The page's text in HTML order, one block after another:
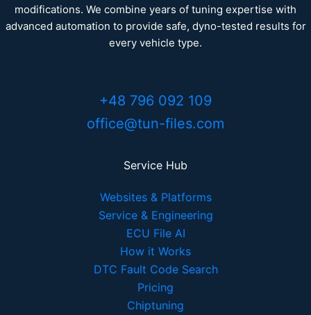
modifications. We combine years of tuning expertise with
advanced automation to provide safe, dyno-tested results for
every vehicle type.
+48 796 092 109
office@tun-files.com
Service Hub
Websites & Platforms
Service & Engineering
ECU File AI
How it Works
DTC Fault Code Search
Pricing
Chiptuning